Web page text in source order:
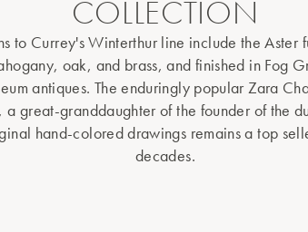
COLLECTION
to Currey's Winterthur line include the Aster
oak, and brass, and finished in Fog
antiques. The enduringly popular Zara
a great-granddaughter of the founder of the
hand-colored drawings remains a top
decades.